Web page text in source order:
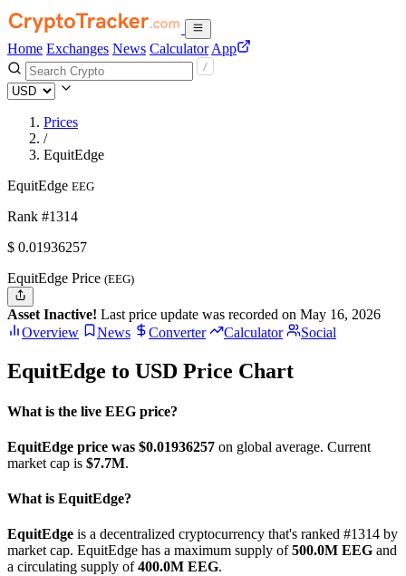
Home Exchanges News Calculator App
Prices
/
EquitEdge
EquitEdge EEG
Rank #1314
$ 0.01936257
EquitEdge Price (EEG)
Asset Inactive! Last price update was recorded on May 16, 2026
Overview
News Converter Calculator Social
EquitEdge to USD Price Chart
What is the live EEG price?
EquitEdge price was $0.01936257 on global average. Current
market cap is $7.7M.
What is EquitEdge?
EquitEdge is a decentralized cryptocurrency that's ranked #1314 by
market cap. EquitEdge has a maximum supply of500.0M EEG and
a circulating supply of400.0M EEG.